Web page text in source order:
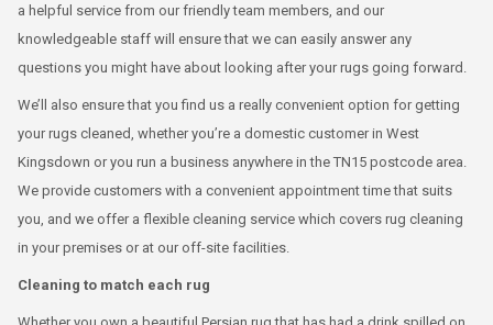
a helpful service from our friendly team members, and our
knowledgeable staff will ensure that we can easily answer any
questions you might have about looking after your rugs going forward.
We’ll also ensure that you find us a really convenient option for getting
your rugs cleaned, whether you’re a domestic customer in West
Kingsdown or you run a business anywhere in the TN15 postcode area.
We provide customers with a convenient appointment time that suits
you, and we offer a flexible cleaning service which covers rug cleaning
in your premises or at our off-site facilities.
Cleaning to match each rug